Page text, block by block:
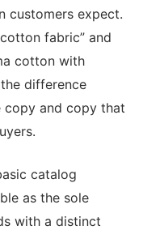
customers expect.
fabric” and
cotton with
difference
copy and copy that
catalog
as the sole
with a distinct